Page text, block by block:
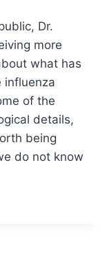
Dr.
more
what has
influenza
of the
details,
being
do not know